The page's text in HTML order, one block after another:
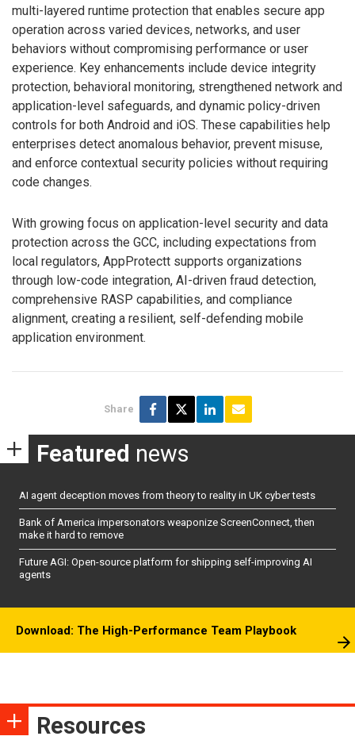
multi-layered runtime protection that enables secure app
operation across varied devices, networks, and user
behaviors without compromising performance or user
experience. Key enhancements include device integrity
protection, behavioral monitoring, strengthened network and
application-level safeguards, and dynamic policy-driven
controls for both Android and iOS. These capabilities help
enterprises detect anomalous behavior, prevent misuse,
and enforce contextual security policies without requiring
code changes.
With growing focus on application-level security and data
protection across the GCC, including expectations from
local regulators, AppProtectt supports organizations
through low-code integration, AI-driven fraud detection,
comprehensive RASP capabilities, and compliance
alignment, creating a resilient, self-defending mobile
application environment.
Share
Featured news
AI agent deception moves from theory to reality in UK cyber tests
Bank of America impersonators weaponize ScreenConnect, then
make it hard to remove
Future AGI: Open-source platform for shipping self-improving AI
agents
Download: The High-Performance Team Playbook
Resources